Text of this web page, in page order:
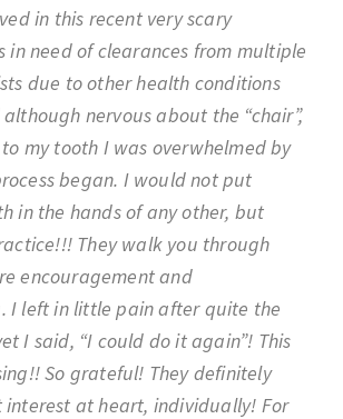
in this recent very scary
in need of clearances from multiple
due to other health conditions
nervous about the “chair”,
my tooth I was overwhelmed by
began. I would not put
in the hands of any other, but
They walk you through
encouragement and
I left in little pain after quite the
I said, “I could do it again”! This
So grateful! They definitely
interest at heart, individually! For